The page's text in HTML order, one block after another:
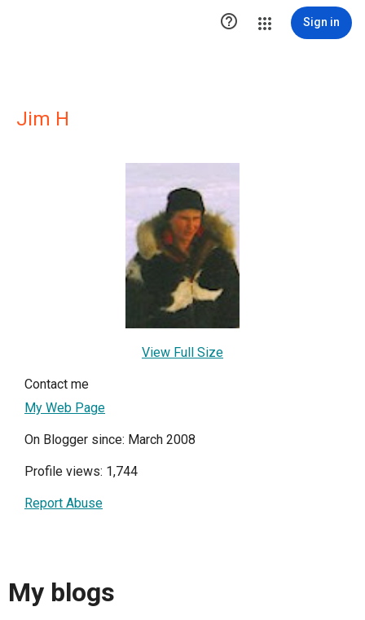
 Sign in
Jim H
View Full Size
Contact me
My Web Page
On Blogger since: March 2008
Profile views: 1,744
Report Abuse
My blogs